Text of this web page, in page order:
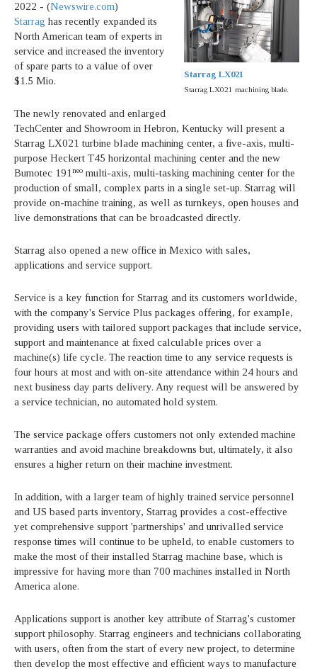
Starrag LX021
Starrag LX021 machining blade.
2022 - (Newswire.com)
Starrag has recently expanded its
North American team of experts in
service and increased the inventory
of spare parts to a value of over
$1.5 Mio.
The newly renovated and enlarged
TechCenter and Showroom in Hebron, Kentucky will present a
Starrag LX021 turbine blade machining center, a five-axis, multi-
purpose Heckert T45 horizontal machining center and the new
Bumotec 191 neo multi-axis, multi-tasking machining center for the
production of small, complex parts in a single set-up. Starrag will
provide on-machine training, as well as turnkeys, open houses and
live demonstrations that can be broadcasted directly.
Starrag also opened a new office in Mexico with sales,
applications and service support.
Service is a key function for Starrag and its customers worldwide,
with the company's Service Plus packages offering, for example,
providing users with tailored support packages that include service,
support and maintenance at fixed calculable prices over a
machine(s) life cycle. The reaction time to any service requests is
four hours at most and with on-site attendance within 24 hours and
next business day parts delivery. Any request will be answered by
a service technician, no automated hold system.
The service package offers customers not only extended machine
warranties and avoid machine breakdowns but, ultimately, it also
ensures a higher return on their machine investment.
In addition, with a larger team of highly trained service personnel
and US based parts inventory, Starrag provides a cost-effective
yet comprehensive support 'partnerships' and unrivalled service
response times will continue to be upheld, to enable customers to
make the most of their installed Starrag machine base, which is
impressive for having more than 700 machines installed in North
America alone.
Applications support is another key attribute of Starrag's customer
support philosophy. Starrag engineers and technicians collaborating
with users, often from the start of every new project, to determine
then develop the most effective and efficient ways to manufacture